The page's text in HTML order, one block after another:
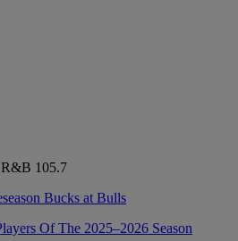
105.7
Of The 2025–2026 Season